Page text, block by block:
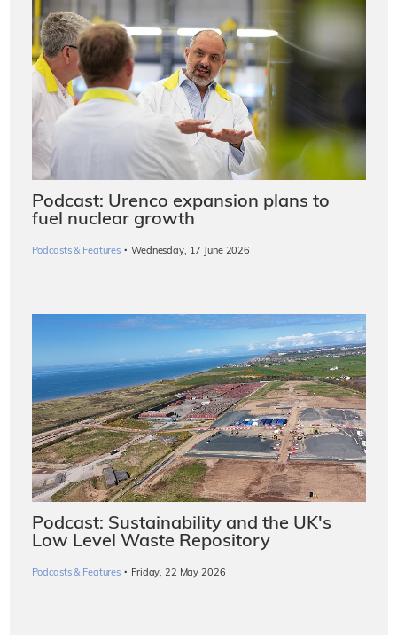
Podcast: Urenco expansion plans to
fuel nuclear growth
Podcasts & Features · Wednesday, 17 June 2026
Podcast: Sustainability and the UK's
Low Level Waste Repository
Podcasts & Features · Friday, 22 May 2026